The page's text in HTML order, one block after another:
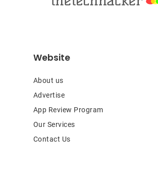
Website
About us
Advertise
App Review Program
Our Services
Contact Us